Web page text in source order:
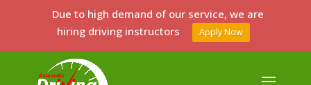
Due to high demand of our service, we are
hiring driving instructors
Apply Now